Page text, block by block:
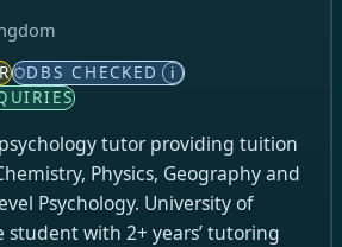
DBS CHECKED i
tutor providing tuition
Physics, Geography and
Psychology. University of
with 2+ years’ tutoring